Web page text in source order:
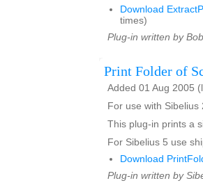
Download
times)
Plug-in written by
Print Folder of
Added 01 Aug 2005
For use with
This plug-in prints a
For Sibelius 5 use
Download
Plug-in written by